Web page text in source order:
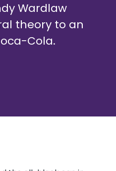
Wardlaw
theory to an
Cola.